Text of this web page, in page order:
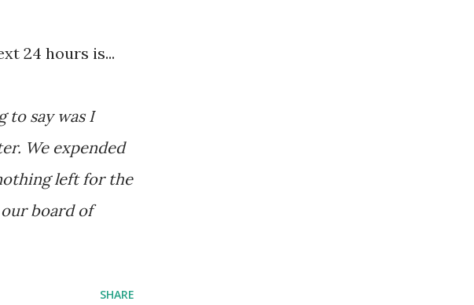
24 hours is...
to say was I
We expended
left for the
our board of
SHARE